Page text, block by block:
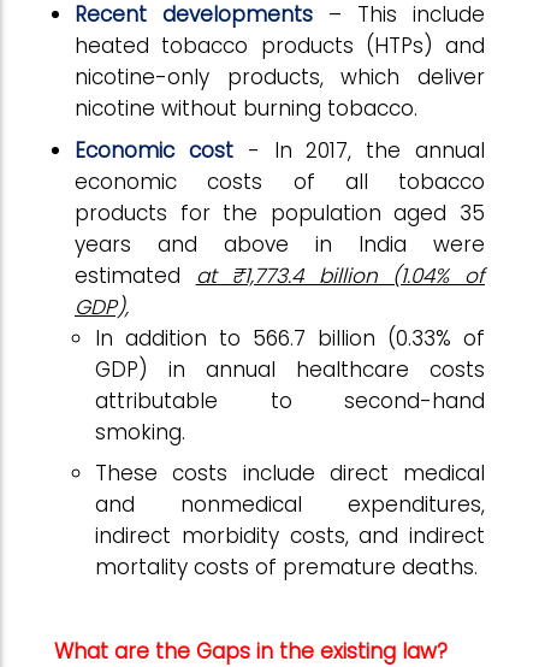
Recent developments – This include
heated tobacco products (HTPs) and
nicotine-only products, which deliver
nicotine without burning tobacco.
Economic cost- In 2017, the annual
economic costs of all tobacco
products for the population aged 35
years and above in India were
estimated at ₹1,773.4 billion (1.04% of
GDP),
In addition to ₹566.7 billion (0.33% of
GDP) in annual healthcare costs
attributable to second-hand
smoking.
These costs include direct medical
and nonmedical expenditures,
indirect morbidity costs, and indirect
mortality costs of premature deaths.
What are the Gaps in the existing law?